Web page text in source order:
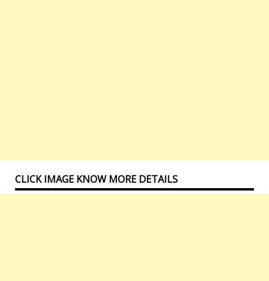
CLICK IMAGE KNOW MORE DETAILS